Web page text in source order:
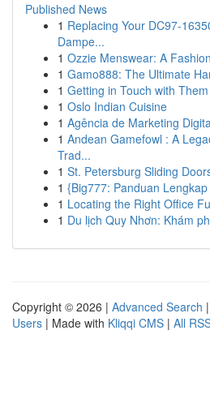
Published News
1 Replacing Your DC97-
Dampe...
1 Ozzie Menswear: A Fashion
1 Gamo888: The Ultimate
1 Getting in Touch with Them
1 Oslo Indian Cuisine
1 Agência de Marketing
1 Andean Gamefowl : A
Trad...
1 St. Petersburg Sliding
1 {Big777: Panduan
1 Locating the Right Office
1 Du lịch Quy Nhơn: Khám
Copyright © 2026 | Advanced Search |
Users | Made with Kliqqi CMS | All